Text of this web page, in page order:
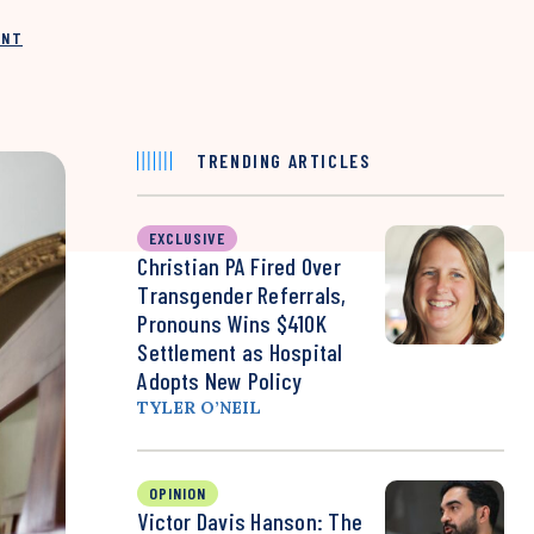
TRENDING ARTICLES
EXCLUSIVE
Christian PA Fired Over
Transgender Referrals,
Pronouns Wins $410K
Settlement as Hospital
Adopts New Policy
TYLER O’NEIL
OPINION
Victor Davis Hanson: The